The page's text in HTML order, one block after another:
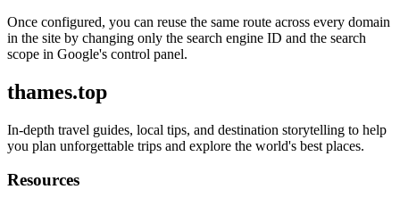
Once configured, you can reuse the same route across every domain
in the site by changing only the search engine ID and the search
scope in Google's control panel.
thames.top
In-depth travel guides, local tips, and destination storytelling to help
you plan unforgettable trips and explore the world's best places.
Resources